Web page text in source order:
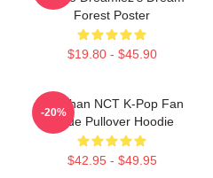
Forest Poster
$19.80 - $45.90
Haechan NCT K-Pop Fan
Made Pullover Hoodie
$42.95 - $49.95
-20%